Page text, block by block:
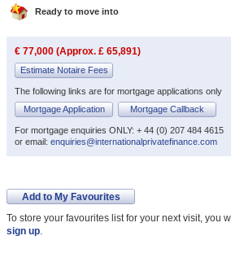
Ready to move into
€ 77,000 (Approx. £ 65,891)
Estimate Notaire Fees
The following links are for mortgage applications only
Mortgage Application
Mortgage Callback
For mortgage enquiries ONLY: + 44 (0) 207 484 4615
or email: enquiries@internationalprivatefinance.com
Add to My Favourites
To store your favourites list for your next visit, you
sign up.